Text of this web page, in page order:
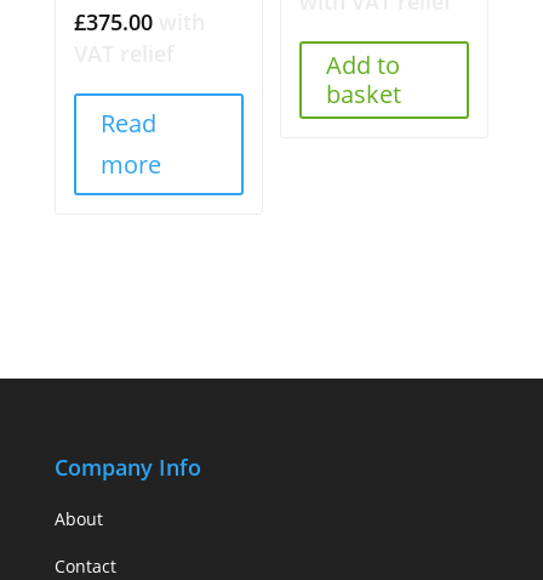
£375.00
Read
more
£899.00.
Add to
basket
Company Info
About
Contact